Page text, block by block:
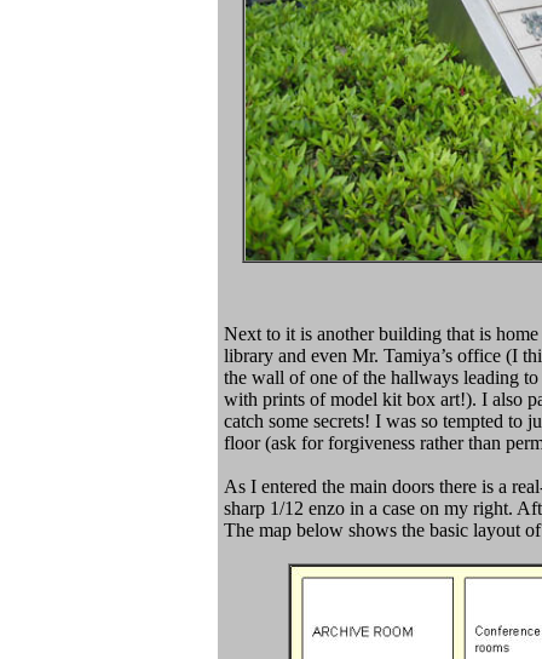
Next to it is another building that is
library and even Mr. Tamiya’s office (I
the wall of one of the hallways leading
with prints of model kit box art!). I also
catch some secrets! I was so tempted to
floor (ask for forgiveness rather than
As I entered the main doors there is a
sharp 1/12 enzo in a case on my right.
The map below shows the basic layout